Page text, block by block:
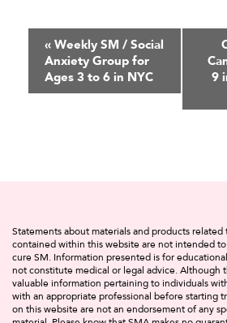
Event
Navigation
« Weekly SM / Social
Anxiety Group for
Ages 3 to 6 in NYC
9
Statements about materials and products related
contained within this website are not intended
cure SM. Information presented is for
not constitute medical or legal advice. Although
valuable information pertaining to individuals
with an appropriate professional before starting
on this website are not an endorsement of any